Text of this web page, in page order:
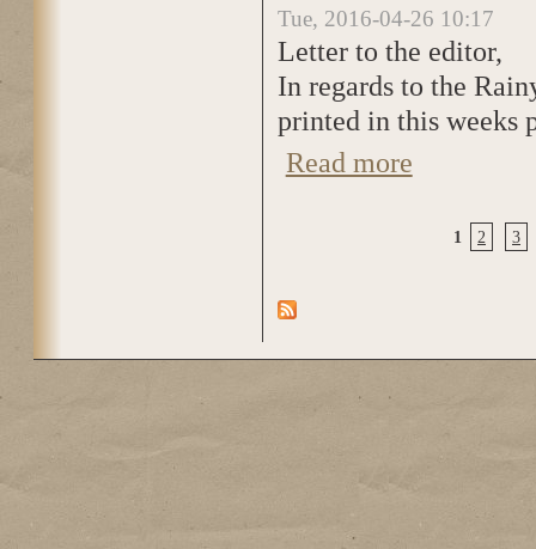
Tue, 2016-04-26 10:17
Letter to the editor,
In regards to the
printed in this weeks
Read more
1 2 3